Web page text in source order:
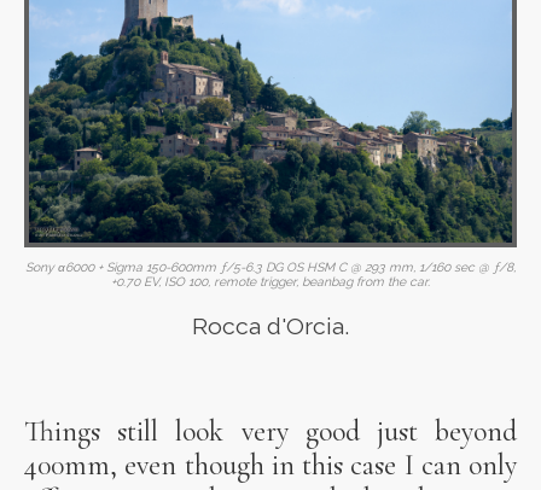
Sony α6000 + Sigma 150-600mm ƒ/5-6.3 DG OS HSM C @ 293 mm, 1/160 sec @ ƒ/8,
+0.70 EV, ISO 100, remote trigger, beanbag from the car.
Rocca d'Orcia.
Things still look very good just beyond
400mm, even though in this case I can only